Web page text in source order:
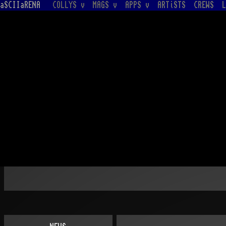
aSCIIaRENA COLLYS v MAGS v APPS v ARTiSTS CREWS